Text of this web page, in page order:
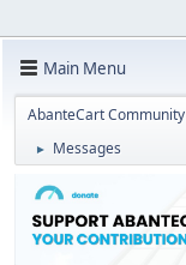
Main Menu
AbanteCart Community
► Messages